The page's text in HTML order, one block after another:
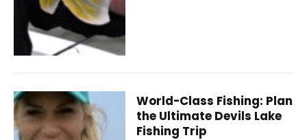
World-Class Fishing: Plan
the Ultimate Devils Lake
Fishing Trip